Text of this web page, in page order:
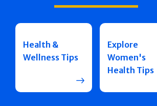
Health &
Wellness Tips
Explore
Women's
Health Tips